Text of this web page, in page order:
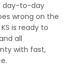
day-to-day
wrong on the
is ready to
all
with fast,